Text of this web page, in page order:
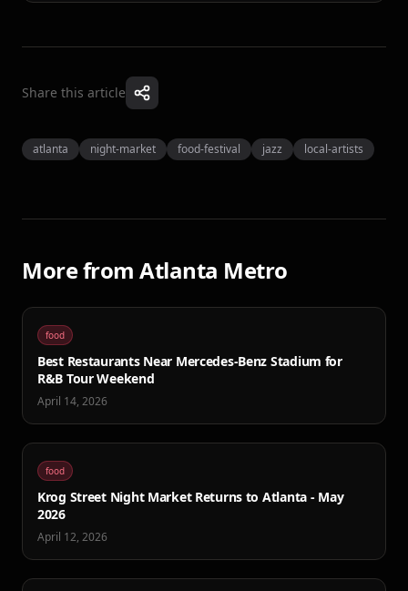
Share this article
atlanta night-market food-festival jazz local-artists
More fromAtlanta Metro
food
Best Restaurants Near Mercedes-Benz Stadium for
R&B Tour Weekend
April 14, 2026
food
Krog Street Night Market Returns to Atlanta - May
2026
April 12, 2026